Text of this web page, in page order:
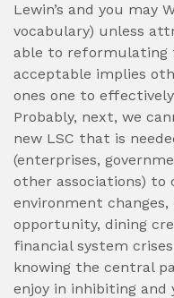
Lewin’s and you may
vocabulary) unless
able to reformulating
acceptable implies
ones one to
Probably, next, we
new LSC that is
(enterprises,
other associations) to
environment
opportunity, dining
financial system
knowing the central
enjoy in inhibiting